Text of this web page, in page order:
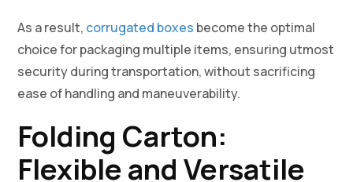
As a result, corrugated boxes become the optimal
choice for packaging multiple items, ensuring utmost
security during transportation, without sacrificing
ease of handling and maneuverability.
Folding Carton:
Flexible and Versatile